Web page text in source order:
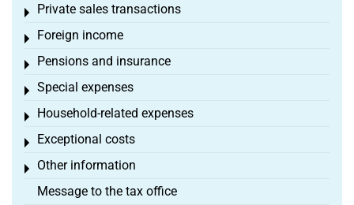
Private sales transactions
Toggle menu
Foreign income
Toggle menu
Pensions and insurance
Toggle menu
Special expenses
Toggle menu
Household-related expenses
Toggle menu
Exceptional costs
Toggle menu
Other information
Toggle menu
Message to the tax office